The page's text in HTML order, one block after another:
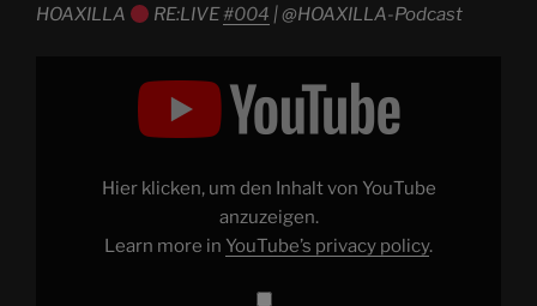
HOAXILLA
RE:LIVE#004 | @HOAXILLA-Podcast
HOAXILLAHier klicken, um den Inhalt von YouTube
anzuzeigen.
Learn more in YouTube’s privacy policy.